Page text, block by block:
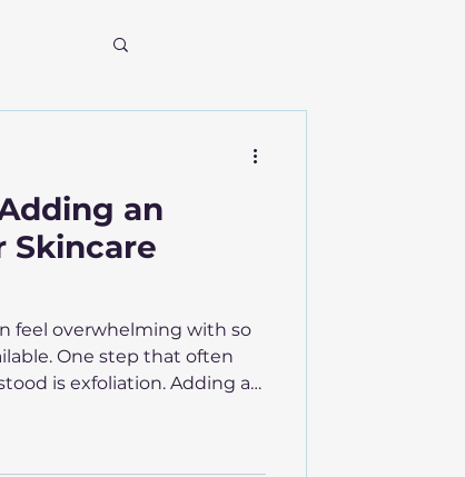
an
Skincare
feel overwhelming with so
One step that often
is exfoliation. Adding an